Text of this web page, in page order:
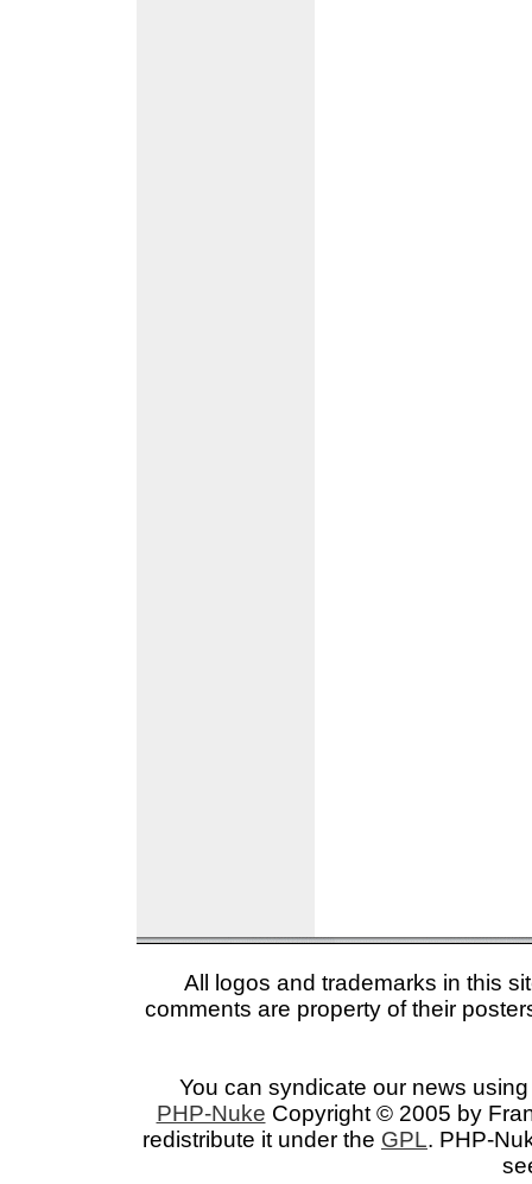
All logos and trademarks in this
comments are property of their
You can syndicate our news
PHP-Nuke Copyright © 2005 by
redistribute it under the GPL. PHP-